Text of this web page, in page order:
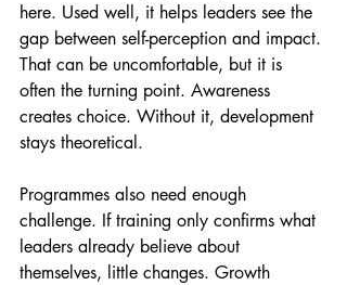
here. Used well, it helps leaders see the
gap between self-perception and impact.
That can be uncomfortable, but it is
often the turning point. Awareness
creates choice. Without it, development
stays theoretical.
Programmes also need enough
challenge. If training only confirms what
leaders already believe about
themselves, little changes. Growth